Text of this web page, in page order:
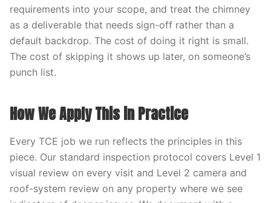
requirements into your scope, and treat the chimney
as a deliverable that needs sign-off rather than a
default backdrop. The cost of doing it right is small.
The cost of skipping it shows up later, on someone’s
punch list.
How We Apply This in Practice
Every TCE job we run reflects the principles in this
piece. Our standard inspection protocol covers Level 1
visual review on every visit and Level 2 camera and
roof-system review on any property where we see